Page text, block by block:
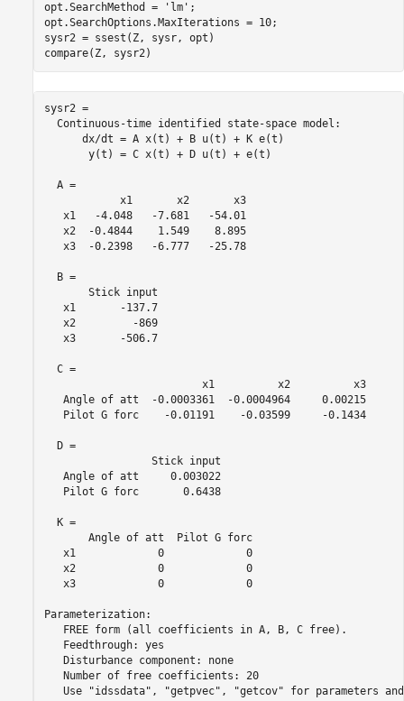
opt.SearchMethod =
'lm' ;
opt.SearchOptions.MaxIterations = 10;
sysr2 = ssest(Z, sysr, opt)
sysr2 =
  Continuous-time identified state-space model:
      dx/dt = A x(t) + B u(t) + K e(t)
       y(t) = C x(t) + D u(t) + e(t)
  A =
            x1       x2       x3
   x1   -4.048   -7.681   -54.01
   x2  -0.4844    1.549    8.895
   x3  -0.2398   -6.777   -25.78
  B =
       Stick input
   x1       -137.7
   x2         -869
   x3       -506.7
  C =
                         x1          x2          x3
   Angle of att  -0.0003361  -0.0004964     0.00215
   Pilot G forc    -0.01191    -0.03599     -0.1434
  D =
                 Stick input
   Angle of att     0.003022
   Pilot G forc       0.6438
  K =
       Angle of att  Pilot G forc
   x1             0             0
   x2             0             0
   x3             0             0
Parameterization:
   FREE form (all coefficients in A, B, C free).
   Feedthrough: yes
   Disturbance component: none
   Number of free coefficients: 20
Use "idssdata", "getpvec", "getcov" for parameters